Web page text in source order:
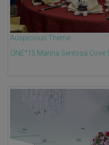
Auspicious Theme
ONE°15 Marina Sentosa Cove